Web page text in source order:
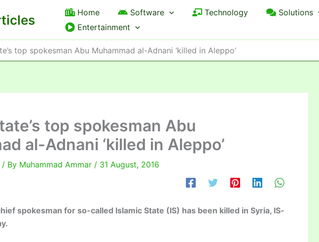
Home Software Technology Solutions
Entertainment
top spokesman Abu Muhammad al-Adnani ‘killed in Aleppo’
top spokesman Abu
al-Adnani ‘killed in Aleppo’
/ By Muhammad Ammar / 31 August, 2016
spokesman for so-called Islamic State (IS) has been killed in Syria, IS-